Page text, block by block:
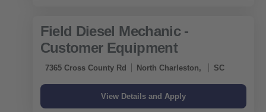
Field Diesel Mechanic -
Customer Equipment
7365 Cross County Rd North Charleston, SC